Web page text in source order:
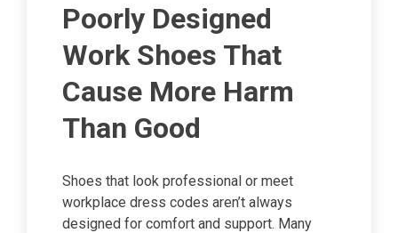
Poorly Designed
Work Shoes That
Cause More Harm
Than Good
Shoes that look professional or meet
workplace dress codes aren’t always
designed for comfort and support. Many